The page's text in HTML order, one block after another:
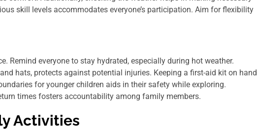
skill levels accommodates everyone’s participation. Aim for flexibility
Remind everyone to stay hydrated, especially during hot weather.
hats, protects against potential injuries. Keeping a first-aid kit on hand
for younger children aids in their safety while exploring.
times fosters accountability among family members.
Activities